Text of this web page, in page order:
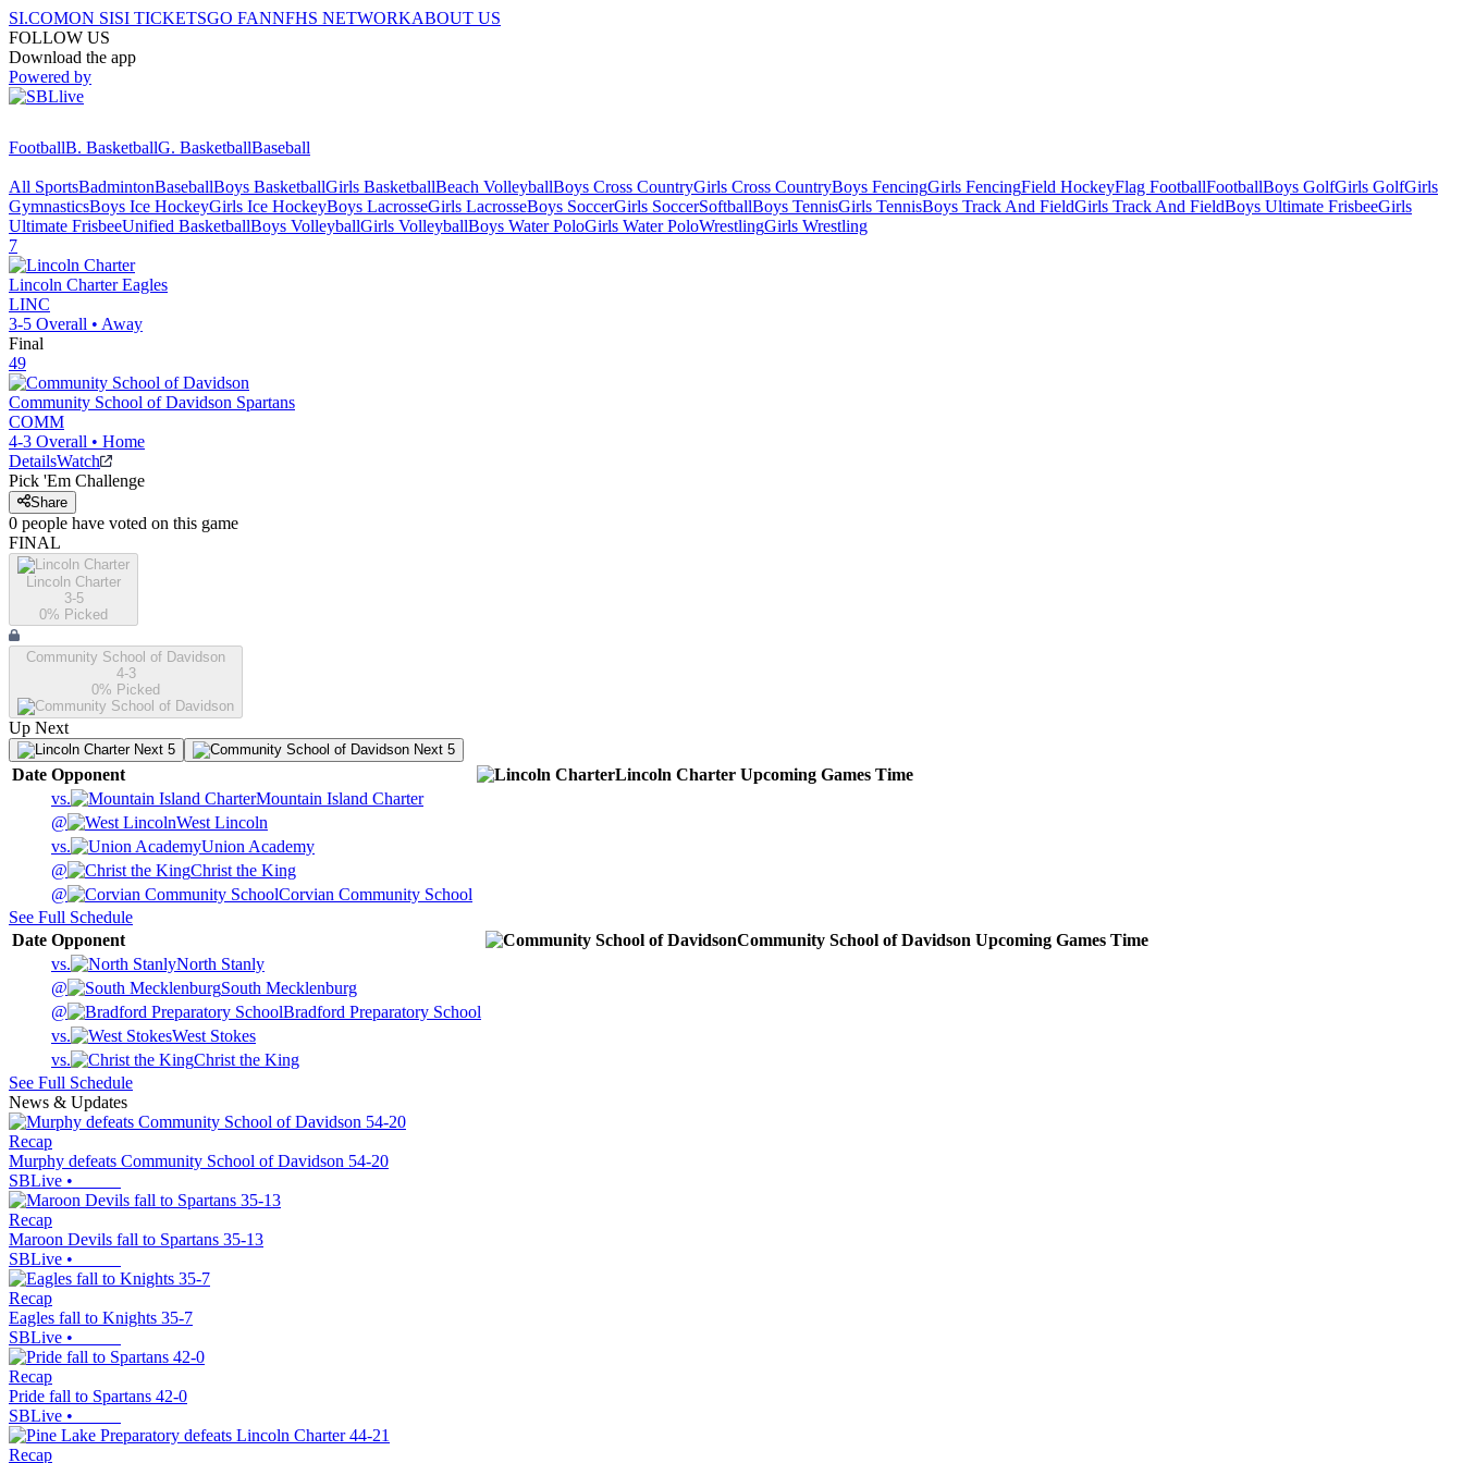
SI.COMON SISI TICKETSGO FANNFHS NETWORKABOUT US
FOLLOW US
Download the app
Powered by
FootballB. BasketballG. BasketballBaseball
All SportsBadmintonBaseballBoys BasketballGirls BasketballBeach VolleyballBoys Cross CountryGirls Cross CountryBoys FencingGirls FencingField HockeyFlag FootballFootballBoys GolfGirls GolfGirls
GymnasticsBoys Ice HockeyGirls Ice HockeyBoys LacrosseGirls LacrosseBoys SoccerGirls SoccerSoftballBoys TennisGirls TennisBoys Track And FieldGirls Track And FieldBoys Ultimate FrisbeeGirls
Ultimate FrisbeeUnified BasketballBoys VolleyballGirls VolleyballBoys Water PoloGirls Water PoloWrestlingGirls Wrestling
7
Lincoln Charter Eagles
LINC
3-5 Overall • Away
Final
49
Community School of Davidson Spartans
COMM
4-3 Overall • Home
DetailsWatch
Pick 'Em Challenge
Share
0 people have voted on this game
FINAL
Lincoln Charter
3-5
0% Picked
Community School of Davidson
4-3
0% Picked
Up Next
Next 5 Next 5
Date Opponent Lincoln Charter Upcoming Games Time
vs.
Mountain Island Charter
@
West Lincoln
vs.
Union Academy
@
Christ the King
@
Corvian Community School
See Full Schedule
Date Opponent Community School of Davidson Upcoming Games Time
vs.
North Stanly
@
South Mecklenburg
@
Bradford Preparatory School
vs.
West Stokes
vs.
Christ the King
See Full Schedule
News & Updates
Recap
Murphy defeats Community School of Davidson 54-20
SBLive •
Recap
Maroon Devils fall to Spartans 35-13
SBLive •
Recap
Eagles fall to Knights 35-7
SBLive •
Recap
Pride fall to Spartans 42-0
SBLive •
Recap